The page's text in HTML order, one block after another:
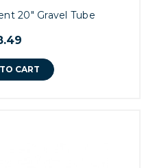
20" Gravel Tube
CART